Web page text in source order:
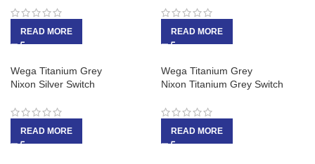
READ MORE READ MORE
Wega Titanium Grey
Nixon Silver Switch
READ MORE
Wega Titanium Grey
Nixon Titanium Grey Switch
READ MORE